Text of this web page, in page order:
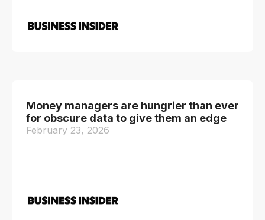
Money managers are hungrier than ever
for obscure data to give them an edge
February 23, 2026